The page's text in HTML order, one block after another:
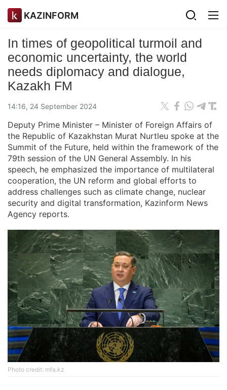
KAZINFORM
In times of geopolitical turmoil and
economic uncertainty, the world
needs diplomacy and dialogue,
Kazakh FM
14:16, 24 September 2024
Deputy Prime Minister – Minister of Foreign Affairs of
the Republic of Kazakhstan Murat Nurtleu spoke at the
Summit of the Future, held within the framework of the
79th session of the UN General Assembly. In his
speech, he emphasized the importance of multilateral
cooperation, the UN reform and global efforts to
address challenges such as climate change, nuclear
security and digital transformation, Kazinform News
Agency reports.
Photo credit: mfa.kz